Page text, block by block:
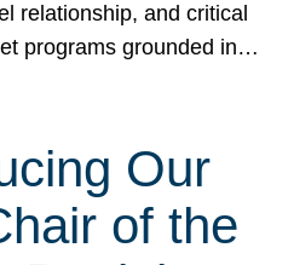
relationship, and critical
programs grounded in…
Our
of the